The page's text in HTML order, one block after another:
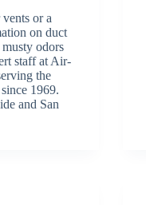
or a
on duct
odors
staff at Air-
the
1969.
and San